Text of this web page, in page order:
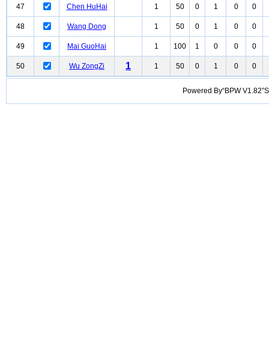
47 Chen HuHai 1 50 0 1 0 0
48 Wang Dong 1 50 0 1 0 0
49 Mai GuoHai 1 100 1 0 0 0
50 Wu ZongZi 1 1 50 0 1 0 0
Powered By“BPW